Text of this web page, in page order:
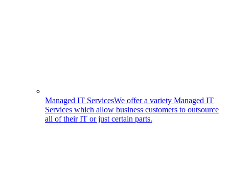
Managed IT ServicesWe offer a variety Managed IT
Services which allow business customers to outsource
all of their IT or just certain parts.